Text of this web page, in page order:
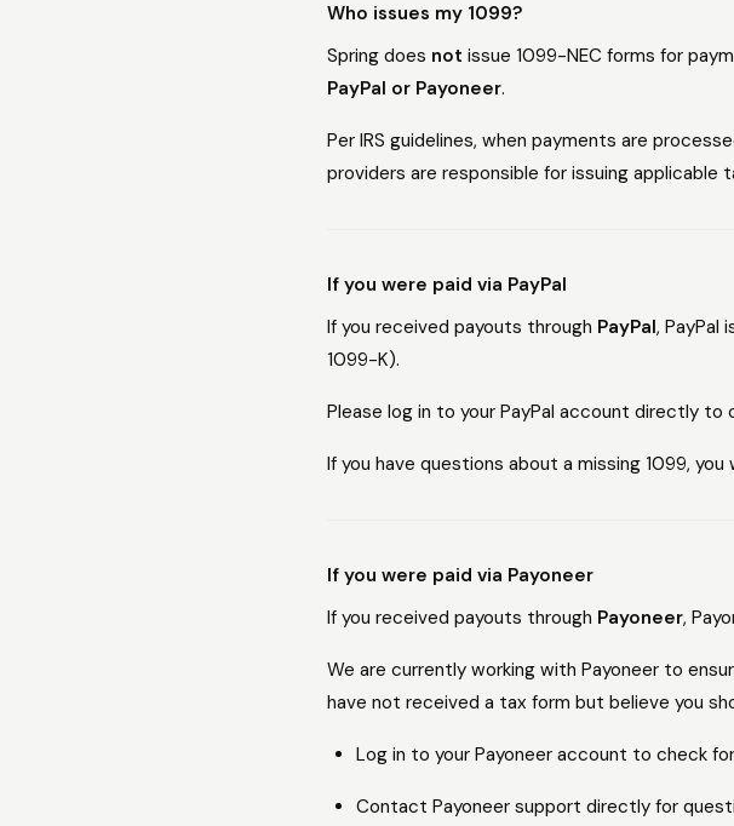
Who issues my 1099?
Spring does not issue 1099-NEC forms for
PayPal or Payoneer.
Per IRS guidelines, when payments are
providers are responsible for issuing applicable
If you were paid via PayPal
If you received payouts through PayPal, PayPal
1099-K).
Please log in to your PayPal account directly
If you have questions about a missing 1099,
If you were paid via Payoneer
If you received payouts through Payoneer,
We are currently working with Payoneer to
have not received a tax form but believe you
Log in to your Payoneer account to check
Contact Payoneer support directly for